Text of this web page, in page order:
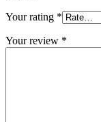
Your rating *
Your review *